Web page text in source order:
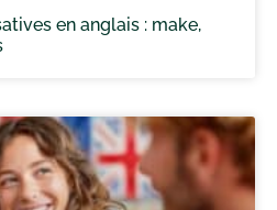
en anglais : make,